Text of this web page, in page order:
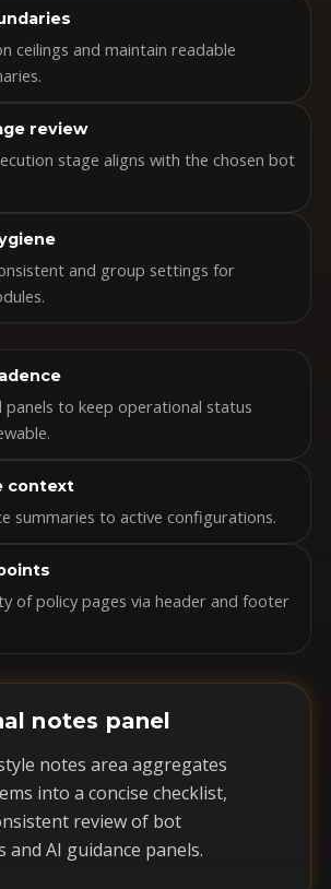
ceilings and maintain readable
review
stage aligns with the chosen bot
and group settings for
panels to keep operational status
context
summaries to active configurations.
of policy pages via header and footer
notes panel
notes area aggregates
into a concise checklist,
review of bot
AI guidance panels.